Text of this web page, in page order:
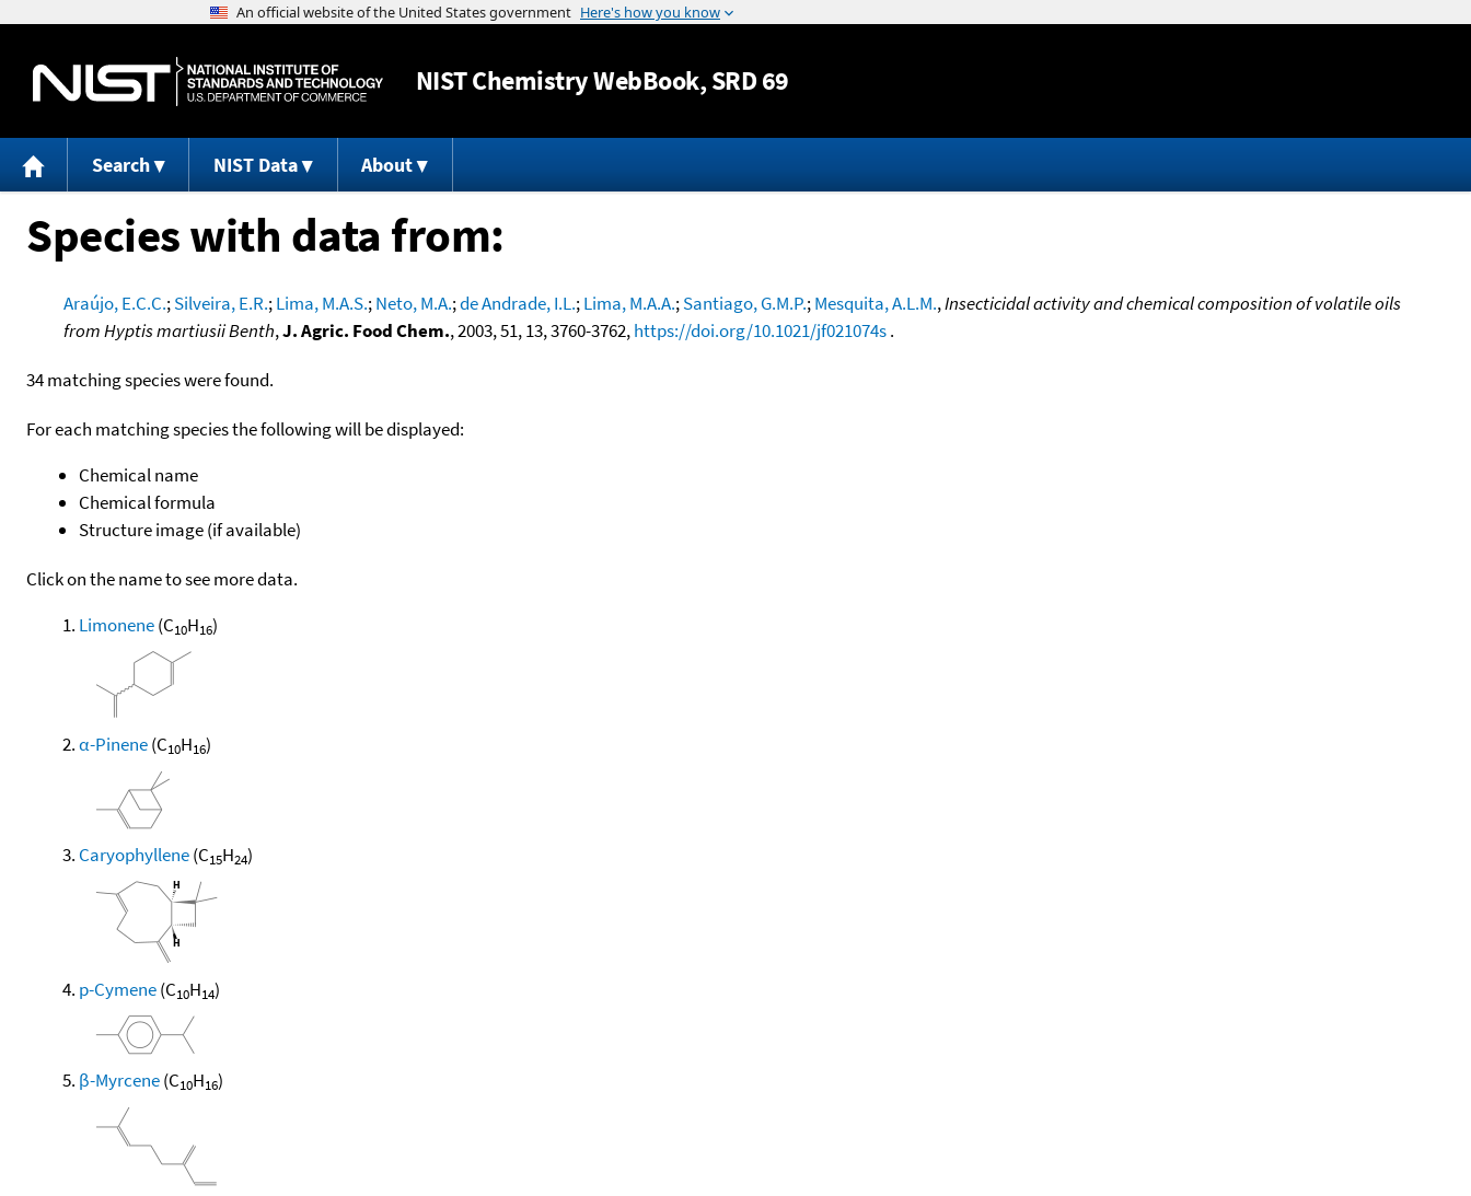
Jump to content
NISTChemistry WebBook, SRD 69
Search NIST Data About
Species with data from:
Araújo, E.C.C.;Silveira, E.R.;Lima, M.A.S.;Neto, M.A.;de Andrade, I.L.;Lima, M.A.A.;Santiago, G.M.P.;Mesquita, A.L.M.,Insecticidal activity and chemical composition of volatile oils
from Hyptis martiusii Benth,J. Agric. Food Chem., 2003, 51, 13, 3760-3762,https://doi.org/10.1021/jf021074s.
34 matching species were found.
For each matching species the following will be displayed:
Chemical name
Chemical formula
Structure image (if available)
Click on the name to see more data.
Limonene(C10H16)
α-Pinene(C10H16)
Caryophyllene(C15H24)
p-Cymene(C10H14)
β-Myrcene(C10H16)